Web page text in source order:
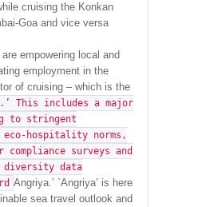
cruising the Konkan
Goa and vice versa
empowering local and
employment in the
of cruising – which is the
This includes a major
to stringent
eco-hospitality norms,
compliance surveys and
diversity data
Angriya.’ `Angriya’ is here
sea travel outlook and